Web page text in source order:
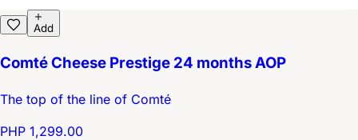
Add
Comté Cheese Prestige 24 months AOP
The top of the line of Comté
PHP 1,299.00